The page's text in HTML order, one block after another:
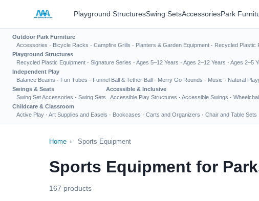
Playground StructuresSwing SetsAccessoriesPark
Outdoor Park Furniture
Accessories · Bicycle Racks · Campfire Grills · Planters & Garden Equipment · Recycled Plastic
Playground Structures
Recycled Plastic Equipment · Signature Series · Ages 5–12 Years · Ages 2–12 Years · Ages 2–5
Independent Play
Balance Beams · Fun Tubes · Funnel Ball & Tether Ball · Merry Go Rounds · Music · Natural
Swings & Seats
Swing Set Accessories · Swing Sets
Accessible & Inclusive
Accessible Play Structures · Accessible Swings ·
Childcare & Classroom
Active Play · Art Supplies and Easels · Bookcases · Carts and Organizers · Chair and Table Sets
Home › Sports Equipment
Sports Equipment for
167 products